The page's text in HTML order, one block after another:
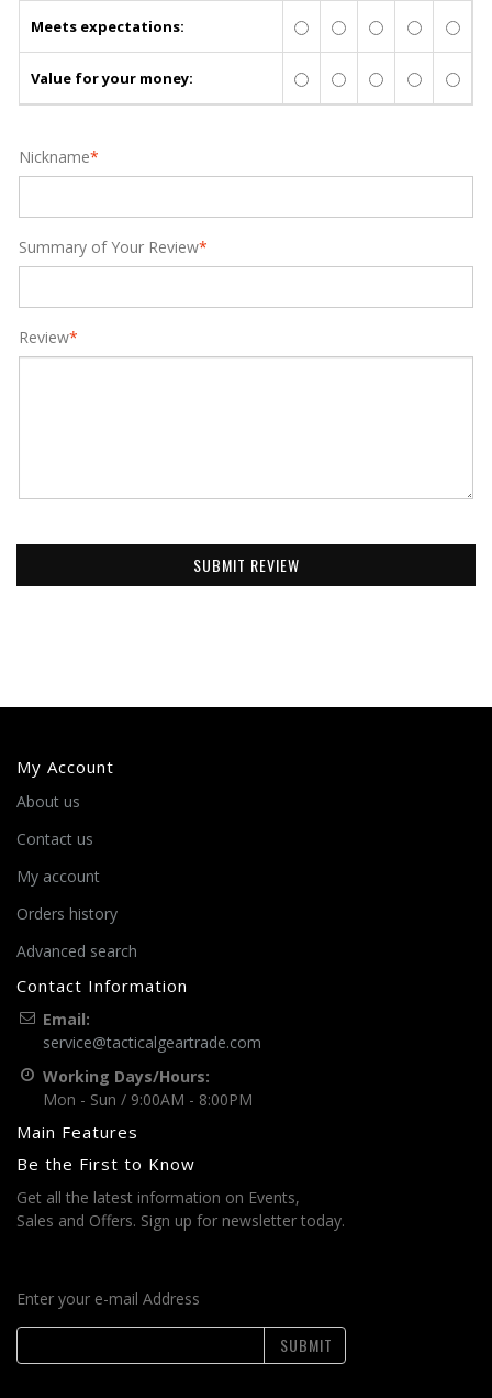
Meets expectations:
Value for your money:
*
Nickname
*
Summary of Your Review
*
Review
SUBMIT REVIEW
My Account
About us
Contact us
My account
Orders history
Advanced search
Contact Information
Email:
service@tacticalgeartrade.com
Working Days/Hours:
Mon - Sun / 9:00AM - 8:00PM
Main Features
Be the First to Know
Get all the latest information on Events,
Sales and Offers. Sign up for newsletter today.
Enter your e-mail Address
SUBMIT